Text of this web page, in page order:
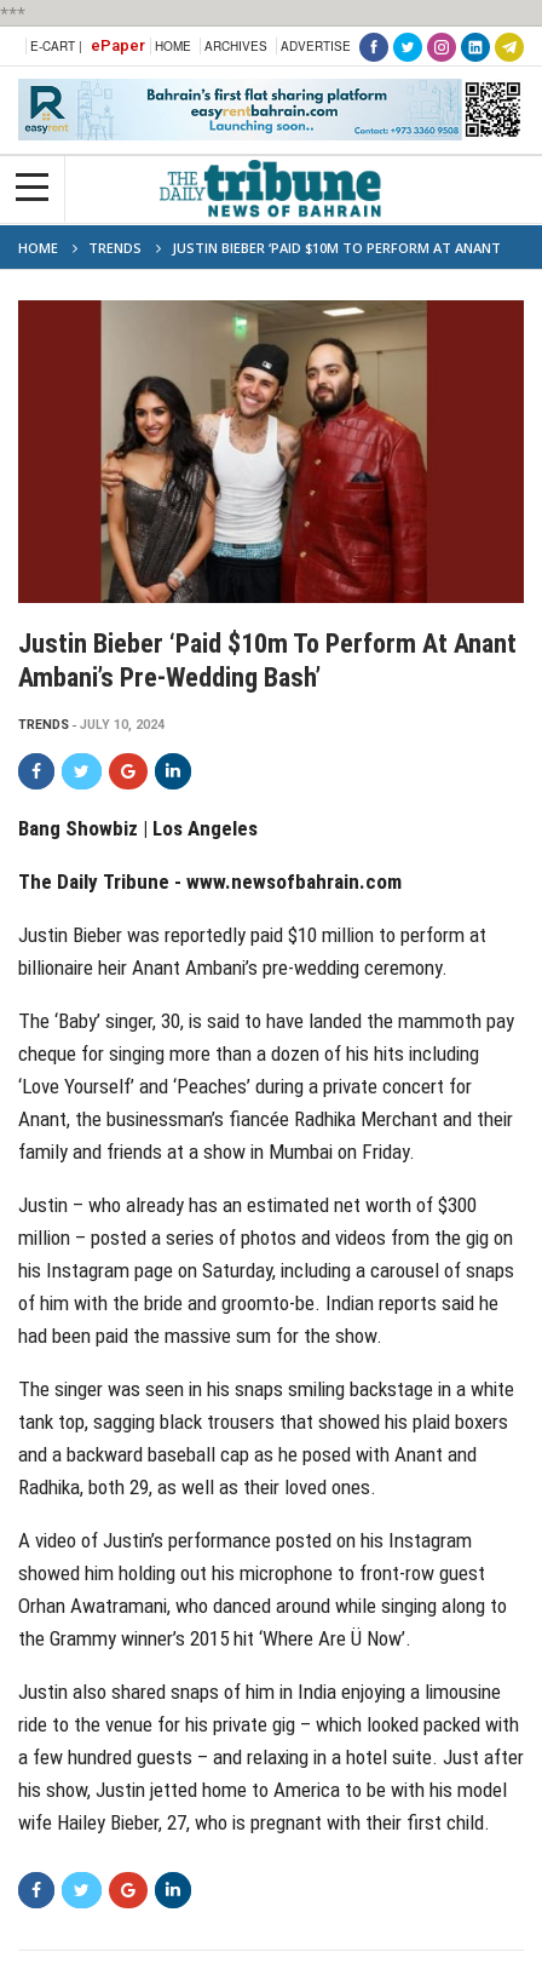
***
E-CART | ePaper HOME ARCHIVES ADVERTISE
HOME TRENDS
JUSTIN BIEBER ‘PAID $10M TO PERFORM AT ANANT
AMBANI’S PRE-WEDDING BASH’
Justin Bieber ‘paid $10m To Perform At Anant
Ambani’s Pre-Wedding Bash’
TRENDS JULY 10, 2024
Bang Showbiz | Los Angeles
The Daily Tribune - www.newsofbahrain.com
Justin Bieber was reportedly paid $10 million to perform at
billionaire heir Anant Ambani’s pre-wedding ceremony.
The ‘Baby’ singer, 30, is said to have landed the mammoth pay
cheque for singing more than a dozen of his hits including
‘Love Yourself’ and ‘Peaches’ during a private concert for
Anant, the businessman’s fiancée Radhika Merchant and their
family and friends at a show in Mumbai on Friday.
Justin – who already has an estimated net worth of $300
million – posted a series of photos and videos from the gig on
his Instagram page on Saturday, including a carousel of snaps
of him with the bride and groomto-be. Indian reports said he
had been paid the massive sum for the show.
The singer was seen in his snaps smiling backstage in a white
tank top, sagging black trousers that showed his plaid boxers
and a backward baseball cap as he posed with Anant and
Radhika, both 29, as well as their loved ones.
A video of Justin’s performance posted on his Instagram
showed him holding out his microphone to front-row guest
Orhan Awatramani, who danced around while singing along to
the Grammy winner’s 2015 hit ‘Where Are Ü Now’.
Justin also shared snaps of him in India enjoying a limousine
ride to the venue for his private gig – which looked packed with
a few hundred guests – and relaxing in a hotel suite. Just after
his show, Justin jetted home to America to be with his model
wife Hailey Bieber, 27, who is pregnant with their first child.